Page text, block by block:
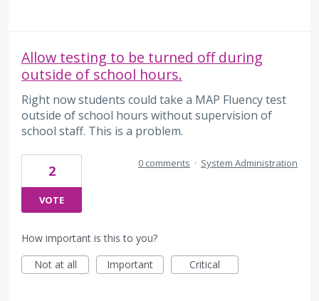
Allow testing to be turned off during
outside of school hours.
Right now students could take a MAP Fluency test
outside of school hours without supervision of
school staff. This is a problem.
2
VOTE
0 comments · System Administration
How important is this to you?
Not at all
Important Critical